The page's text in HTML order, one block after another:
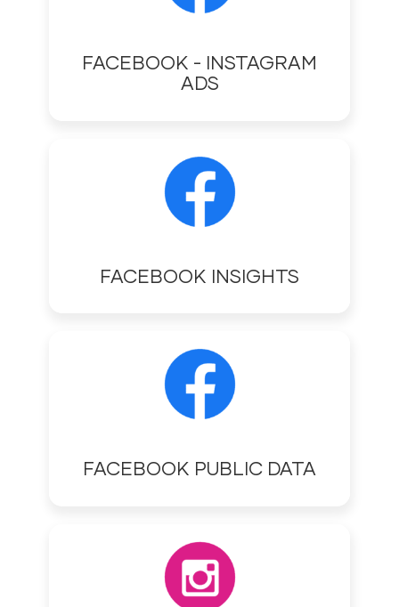
FACEBOOK - INSTAGRAM
ADS
FACEBOOK INSIGHTS
FACEBOOK PUBLIC DATA